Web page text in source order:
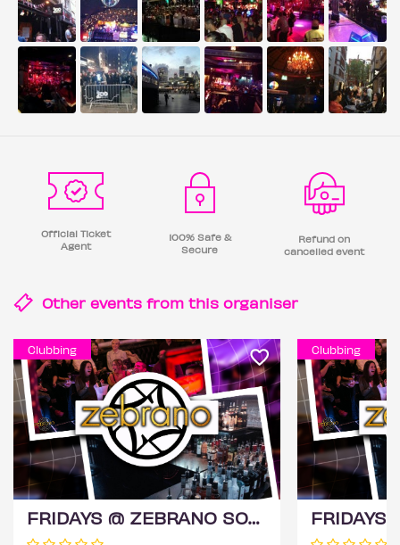
Official Ticket
Agent
100% Safe &
Secure
Refund on
cancelled event
Other events from this organiser
Clubbing
FRIDAYS @ ZEBRANO SOHO 7TH AUGUST
Clubbing